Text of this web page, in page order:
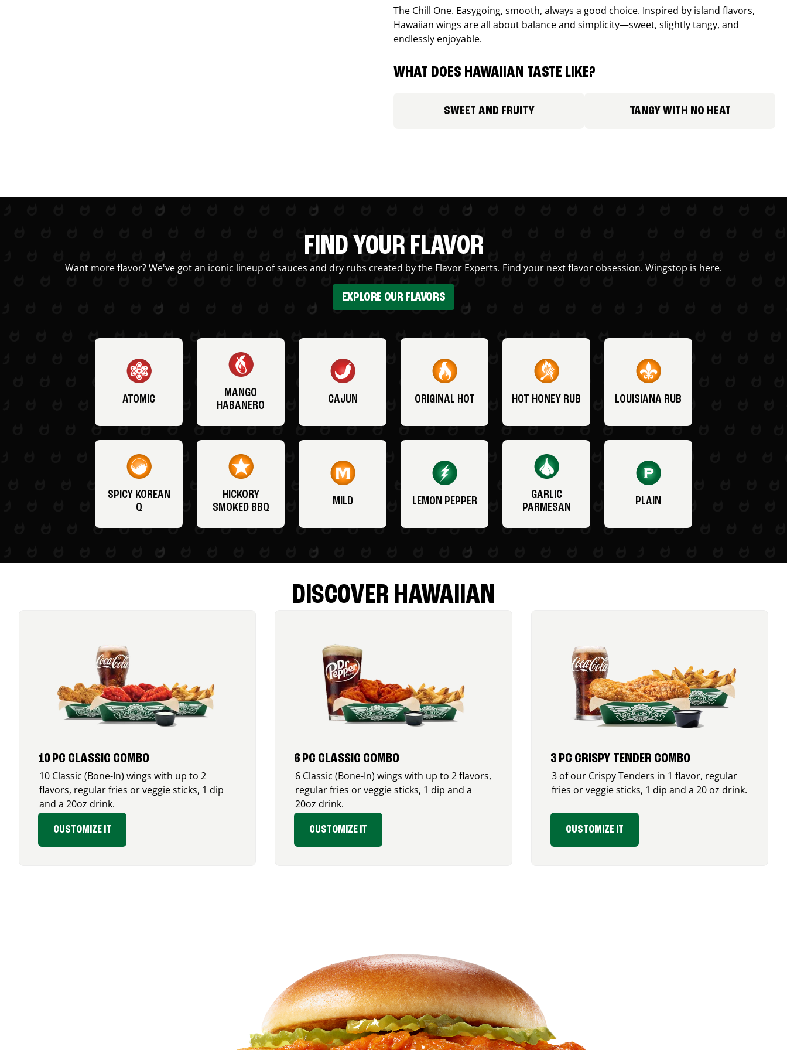
The Chill One. Easygoing, smooth, always a good choice. Inspired by island flavors,
Hawaiian wings are all about balance and simplicity—sweet, slightly tangy, and
endlessly enjoyable.
WHAT DOES HAWAIIAN TASTE LIKE?
SWEET AND FRUITY TANGY WITH NO HEAT
FIND YOUR FLAVOR
Want more flavor? We've got an iconic lineup of sauces and dry rubs created by the Flavor Experts. Find your next flavor obsession. Wingstop is here.
EXPLORE OUR FLAVORS
ATOMIC
MANGO
HABANERO
CAJUN ORIGINAL HOT HOT HONEY RUB LOUISIANA RUB
SPICY KOREAN
Q
HICKORY
SMOKED BBQ
MILD LEMON PEPPER
GARLIC
PARMESAN
PLAIN
DISCOVER HAWAIIAN
10 PC CLASSIC COMBO
10 Classic (Bone-In) wings with up to 2
flavors, regular fries or veggie sticks, 1 dip
and a 20oz drink.
CUSTOMIZE IT
6 PC CLASSIC COMBO
6 Classic (Bone-In) wings with up to 2 flavors,
regular fries or veggie sticks, 1 dip and a
20oz drink.
CUSTOMIZE IT
3 PC CRISPY TENDER COMBO
3 of our Crispy Tenders in 1 flavor, regular
fries or veggie sticks, 1 dip and a 20 oz drink.
CUSTOMIZE IT